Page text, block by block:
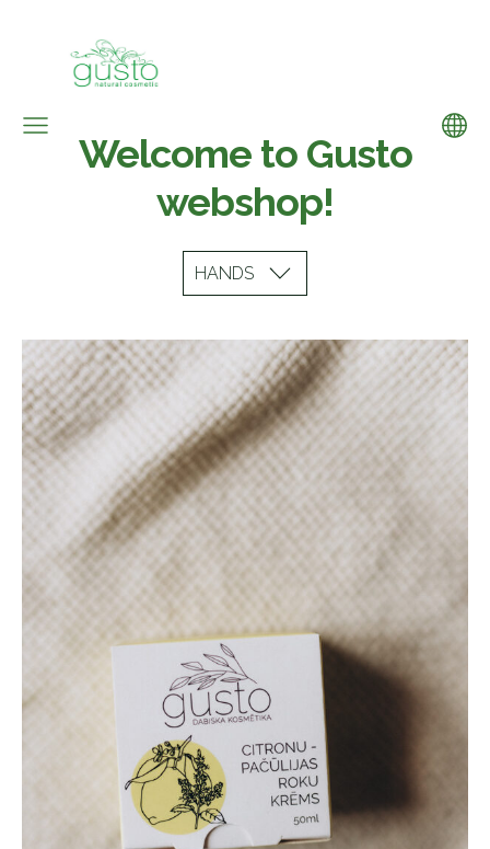
Welcome to Gusto
webshop!
HANDS